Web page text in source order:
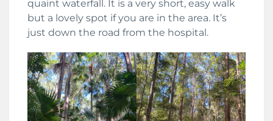
quaint waterfall. It is a very short, easy walk
but a lovely spot if you are in the area. It’s
just down the road from the hospital.